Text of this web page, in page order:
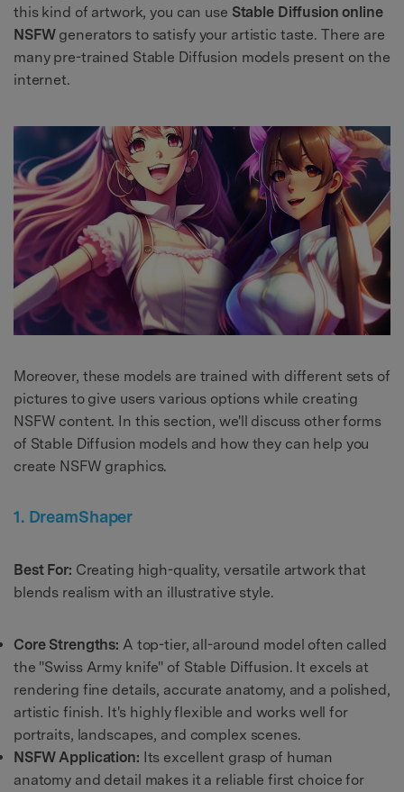
this kind of artwork, you can use Stable Diffusion online
NSFWgenerators to satisfy your artistic taste. There are
many pre-trained Stable Diffusion models present on the
internet.
Moreover, these models are trained with different sets of
pictures to give users various options while creating
NSFW content. In this section, we'll discuss other forms
of Stable Diffusion models and how they can help you
create NSFW graphics.
1. DreamShaper
Best For: Creating high-quality, versatile artwork that
blends realism with an illustrative style.
Core Strengths: A top-tier, all-around model often called
the "Swiss Army knife" of Stable Diffusion. It excels at
rendering fine details, accurate anatomy, and a polished,
artistic finish. It's highly flexible and works well for
portraits, landscapes, and complex scenes.
NSFW Application: Its excellent grasp of human
anatomy and detail makes it a reliable first choice for